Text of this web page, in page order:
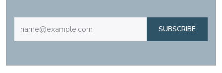
SUBSCRIBE